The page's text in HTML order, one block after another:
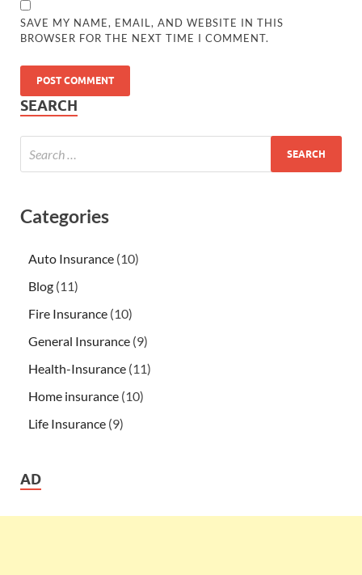
SAVE MY NAME, EMAIL, AND WEBSITE IN THIS
BROWSER FOR THE NEXT TIME I COMMENT.
SEARCH
Categories
Auto Insurance (10)
Blog (11)
Fire Insurance (10)
General Insurance (9)
Health-Insurance (11)
Home insurance (10)
Life Insurance (9)
AD